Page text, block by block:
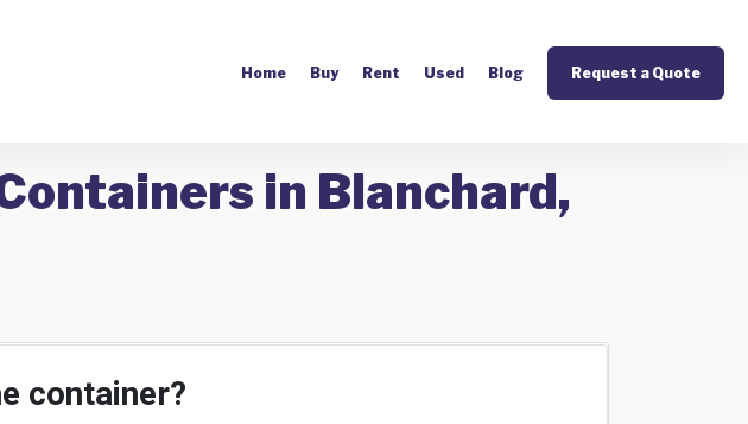
Home Buy Rent Used Blog Request a Quote
in Blanchard,